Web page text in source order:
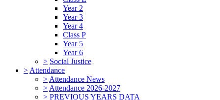
Year 2
Year 3
Year 4
Class P
Year 5
Year 6
> Social Justice
> Attendance
> Attendance News
> Attendance 2026-2027
> PREVIOUS YEARS DATA